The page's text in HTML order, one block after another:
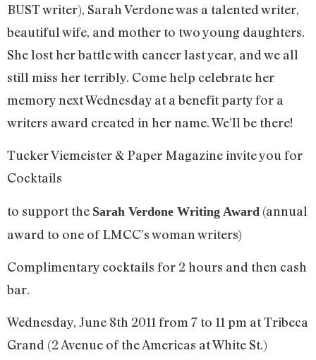
BUST writer), Sarah Verdone was a talented writer,
beautiful wife, and mother to two young daughters.
She lost her battle with cancer last year, and we all
still miss her terribly. Come help celebrate her
memory next Wednesday at a benefit party for a
writers award created in her name. We’ll be there!
Tucker Viemeister & Paper Magazine invite you for
Cocktails
to support the Sarah Verdone Writing Award (annual
award to one of LMCC’s woman writers)
Complimentary cocktails for 2 hours and then cash
bar.
Wednesday, June 8th 2011 from 7 to 11 pm at Tribeca
Grand (2 Avenue of the Americas at White St.)